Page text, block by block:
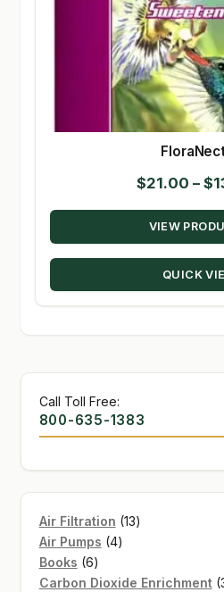
$21.00 – $
VIEW
QUICK
Call Toll Free:
800-635-1383
Air Filtration 1313
Air Pumps 44
Books 66
products
Carbon Dioxide Enrichment